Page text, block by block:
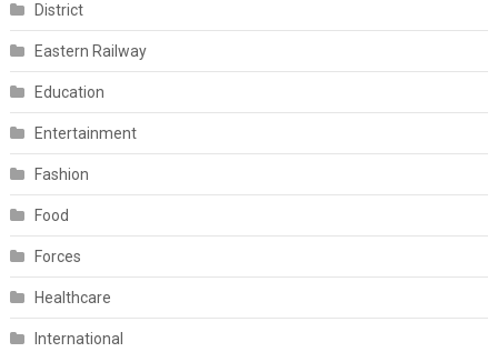
District
Eastern Railway
Education
Entertainment
Fashion
Food
Forces
Healthcare
International